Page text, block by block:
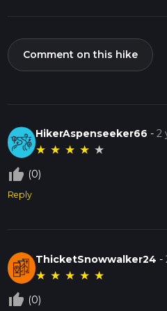
Comment on this hike
HikerAspenseeker66 -2
★ ★ ★ ★ ★
thumb_up_off_alt (0)
Reply
ThicketSnowwalker24 -
★ ★ ★ ★ ★
thumb_up_off_alt (0)